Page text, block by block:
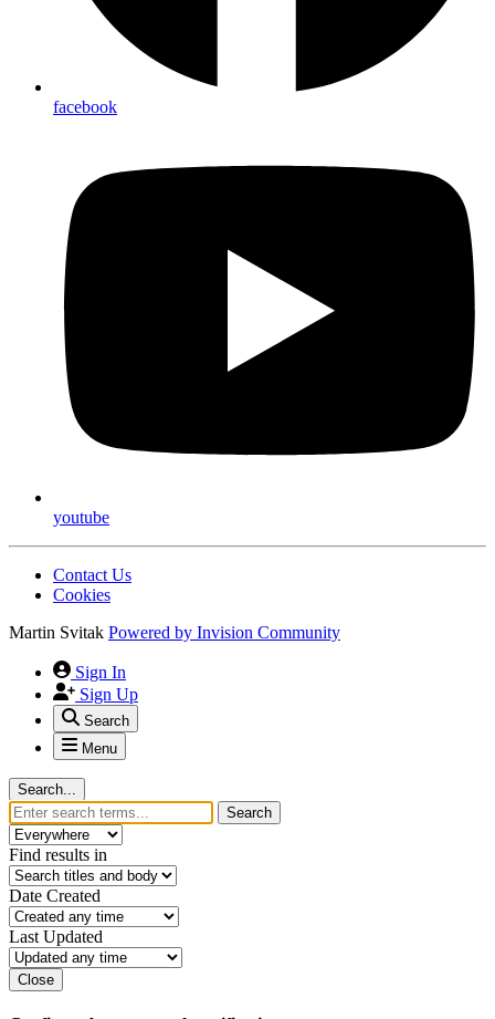
facebook
youtube
Contact Us
Cookies
Martin Svitak Powered by Invision Community
Sign In
Sign Up
Search
Menu
Search...
Search
Find results in
Date Created
Last Updated
Close